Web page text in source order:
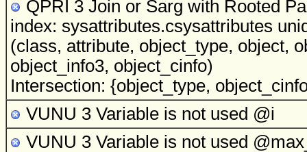
QPRI 3 Join or Sarg with Rooted
index: sysattributes.csysattributes
(class, attribute, object_type, object,
object_info3, object_cinfo)
Intersection: {object_type,
VUNU 3 Variable is not used @i
VUNU 3 Variable is not used